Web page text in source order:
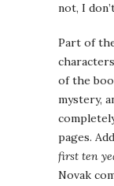
not, I
Part of
of the
mystery,
pages.
first ten
Novak